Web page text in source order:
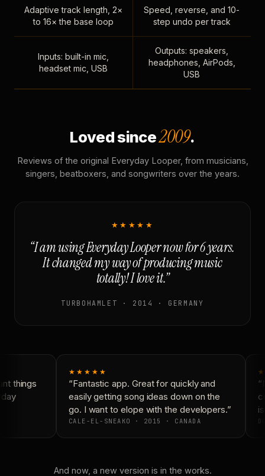
Adaptive track length, 2×
to 16× the base loop
Speed, reverse, and 10-
step undo per track
Inputs: built-in mic,
headset mic, USB
Outputs: speakers,
headphones, AirPods,
USB
Loved since2009.
Reviews of the original Everyday Looper, from musicians,
singers, beatboxers, and songwriters over the years.
★★★★★
“I am using Everyday Looper now for 6 years.
It changed my way of producing music
totally! I love it.”
TURBOHAMLET · 2014 · GERMANY
things
★★★★★
“Fantastic app. Great for quickly and
easily getting song ideas down on the
go. I want to elope with the developers.”
CALE-EL-SNEAKO · 2015 · CANADA
And now, a new version is in the works.